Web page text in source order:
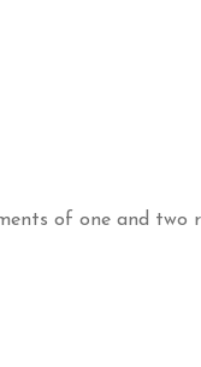
of one and two